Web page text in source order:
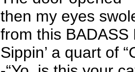
then my eyes
from this BADASS
Sippin’ a quart of